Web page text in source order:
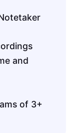
and
of 3+